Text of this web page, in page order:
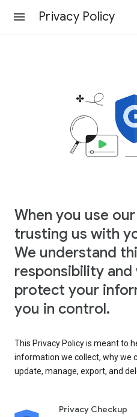
Privacy Policy
When you use
trusting us with
We understand
responsibility
protect your
you in control.
This Privacy Policy is meant to
information we collect, why we
update, manage, export, and
Privacy Checkup